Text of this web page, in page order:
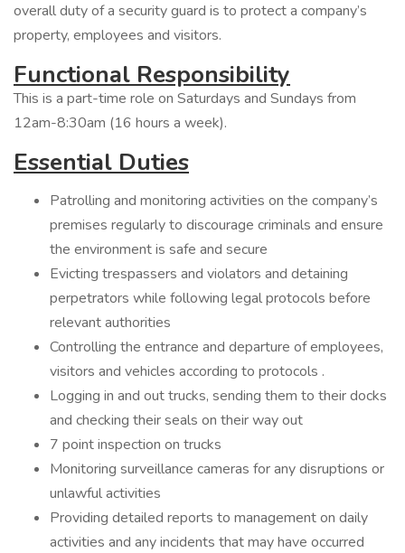
overall duty of a security guard is to protect a company’s
property, employees and visitors.
Functional Responsibility
This is a part-time role on Saturdays and Sundays from
12am-8:30am (16 hours a week).
Essential Duties
Patrolling and monitoring activities on the company’s
premises regularly to discourage criminals and ensure
the environment is safe and secure
Evicting trespassers and violators and detaining
perpetrators while following legal protocols before
relevant authorities
Controlling the entrance and departure of employees,
visitors and vehicles according to protocols .
Logging in and out trucks, sending them to their docks
and checking their seals on their way out
7 point inspection on trucks
Monitoring surveillance cameras for any disruptions or
unlawful activities
Providing detailed reports to management on daily
activities and any incidents that may have occurred